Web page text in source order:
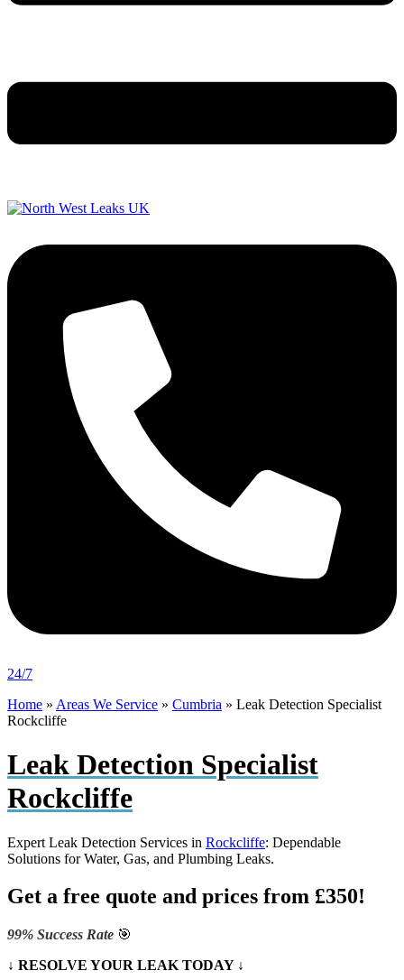
24/7
Home » Areas We Service » Cumbria » Leak Detection Specialist
Rockcliffe
Leak Detection Specialist
Rockcliffe
Expert Leak Detection Services in Rockcliffe: Dependable
Solutions for Water, Gas, and Plumbing Leaks.
Get a free quote and prices from £350!
99% Success Rate 🎯
↓ RESOLVE YOUR LEAK TODAY ↓